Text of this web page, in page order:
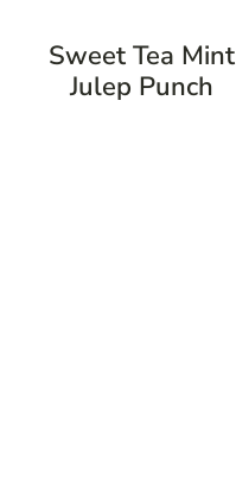
Sweet Tea Mint
Julep Punch